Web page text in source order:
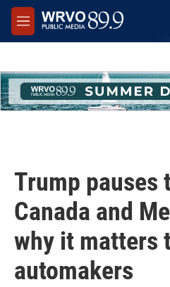
Skip to main content
M
e
Trump pauses
Canada and
why it matters
automakers